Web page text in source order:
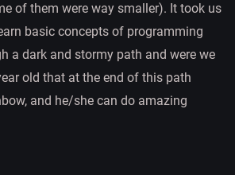
of them were way smaller). It took us
basic concepts of programming
a dark and stormy path and were we
old that at the end of this path
and he/she can do amazing